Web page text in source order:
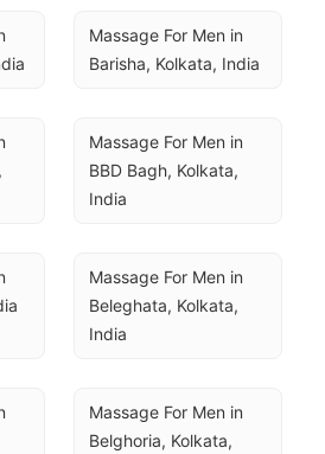
Massage For Men in
Barisha, Kolkata, India
Massage For Men in
BBD Bagh, Kolkata,
India
Massage For Men in
Beleghata, Kolkata,
India
Massage For Men in
Belghoria, Kolkata,